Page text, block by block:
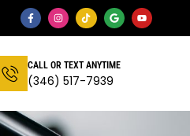
CALL OR TEXT ANYTIME
(346) 517-7939